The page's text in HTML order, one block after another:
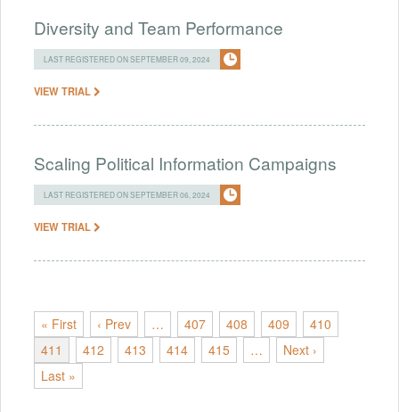
Diversity and Team Performance
LAST REGISTERED ON SEPTEMBER 09, 2024
VIEW TRIAL
Scaling Political Information Campaigns
LAST REGISTERED ON SEPTEMBER 06, 2024
VIEW TRIAL
« First ‹ Prev … 407 408 409
410
411
412 413 414 415 …
Next ›
Last »